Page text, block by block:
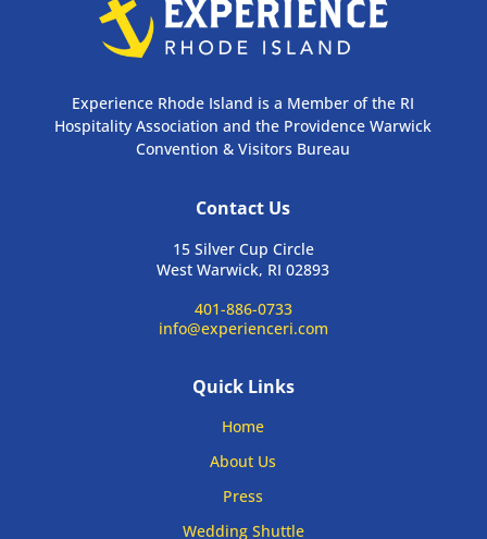
Experience Rhode Island is a Member of the RI
Hospitality Association and the Providence Warwick
Convention & Visitors Bureau
Contact Us
15 Silver Cup Circle
West Warwick, RI 02893
401-886-0733
info@experienceri.com
Quick Links
Home
About Us
Press
Wedding Shuttle